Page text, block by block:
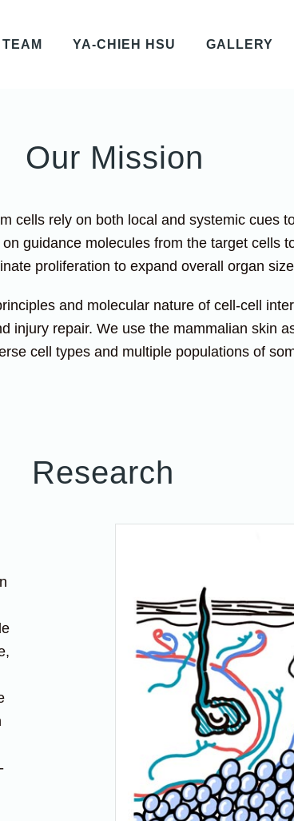
TEAM YA-CHIEH HSU GALLERY
Our Mission
cells rely on both local and systemic cues
guidance molecules from the target cells
proliferation to expand overall organ
and molecular nature of cell-cell
injury repair. We use the mammalian skin
cell types and multiple populations of
Research